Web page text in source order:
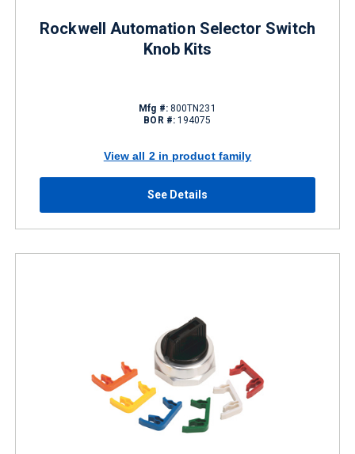
Rockwell Automation Selector Switch
Knob Kits
Mfg #:800TN231
BOR #: 194075
View all 2 in product family
See Details